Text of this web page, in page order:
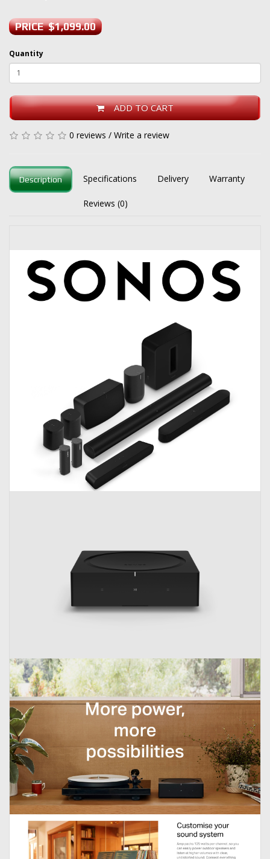
PRICE $1,099.00
Quantity
ADD TO CART
0 reviews / Write a review
Description Specifications Delivery Warranty
Reviews (0)